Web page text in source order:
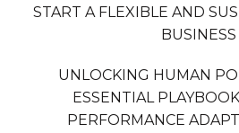
START A FLEXIBLE AND
BUSINESS
UNLOCKING HUMAN
ESSENTIAL
PERFORMANCE